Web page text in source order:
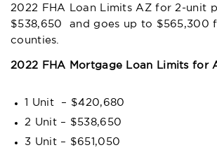
2022 FHA Loan Limits AZ for 2-unit
$538,650 and goes up to $565,300
counties.
2022 FHA Mortgage Loan Limits for
1 Unit – $420,680
2 Unit – $538,650
3 Unit – $651,050